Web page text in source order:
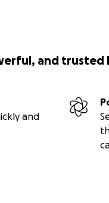
and trusted
and